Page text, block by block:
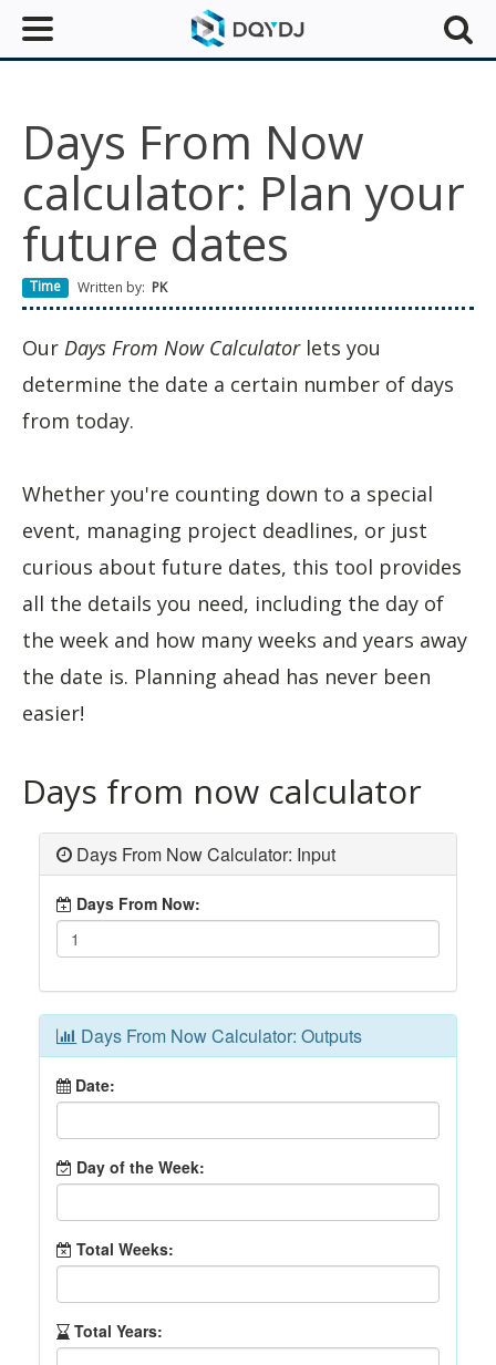
Days From Now
calculator: Plan your
future dates
Time Written by: PK
Our Days From Now Calculatorlets you
determine the date a certain number of days
from today.
Whether you're counting down to a special
event, managing project deadlines, or just
curious about future dates, this tool provides
all the details you need, including the day of
the week and how many weeks and years away
the date is. Planning ahead has never been
easier!
Days from now calculator